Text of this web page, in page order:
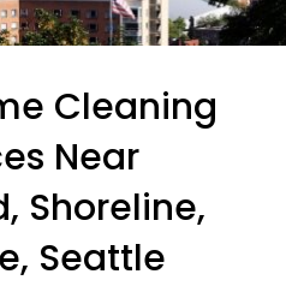
Cleaning
Near
Shoreline,
Seattle